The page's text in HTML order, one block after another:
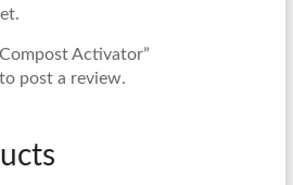
Activator”
to post a review.